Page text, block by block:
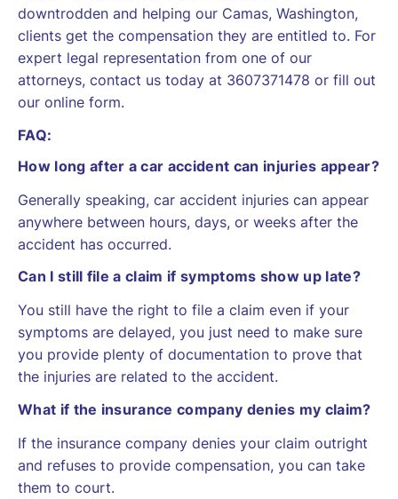
downtrodden and helping our Camas, Washington,
clients get the compensation they are entitled to. For
expert legal representation from one of our
attorneys, contact us today at 3607371478 or fill out
our online form.
FAQ:
How long after a car accident can injuries appear?
Generally speaking, car accident injuries can appear
anywhere between hours, days, or weeks after the
accident has occurred.
Can I still file a claim if symptoms show up late?
You still have the right to file a claim even if your
symptoms are delayed, you just need to make sure
you provide plenty of documentation to prove that
the injuries are related to the accident.
What if the insurance company denies my claim?
If the insurance company denies your claim outright
and refuses to provide compensation, you can take
them to court.